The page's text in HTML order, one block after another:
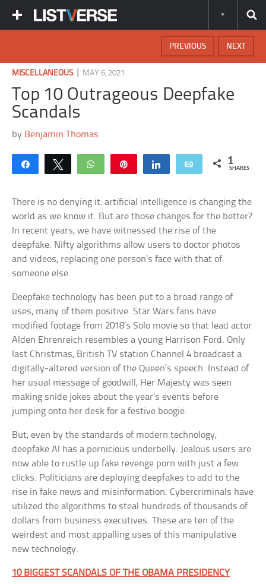
NEXT
PREVIOUS
MISCELLANEOUS| MAY 6, 2021
Top 10 Outrageous Deepfake
Scandals
by Benjamin Thomas
Share Tweet WhatsApp Share Email 1
SHARES
There is no denying it: artificial intelligence is changing the
world as we know it. But are those changes for the better?
In recent years, we have witnessed the rise of the
deepfake. Nifty algorithms allow users to doctor photos
and videos, replacing one person’s face with that of
someone else.
Deepfake technology has been put to a broad range of
uses, many of them positive. Star Wars fans have
modified footage from 2018’s Solo movie so that lead actor
Alden Ehrenreich resembles a young Harrison Ford. Only
last Christmas, British TV station Channel 4 broadcast a
digitally-altered version of the Queen’s speech. Instead of
her usual message of goodwill, Her Majesty was seen
making snide jokes about the year’s events before
jumping onto her desk for a festive boogie.
But, even by the standards of modern technology,
deepfake AI has a pernicious underbelly. Jealous users are
now able to rustle up fake revenge porn with just a few
clicks. Politicians are deploying deepfakes to add to the
rise in fake news and misinformation. Cybercriminals have
utilized the algorithms to steal hundreds of thousands of
dollars from business executives. These are ten of the
weirdest and most appalling uses of this manipulative
new technology.
10 BIGGEST SCANDALS OF THE OBAMA PRESIDENCY